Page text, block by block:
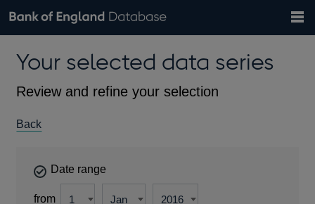
Browse data
Countries
Financial categories
Economic/industrial sectors
A-Z
Exchange rates
Bank of England website
theYour selected data series
Review and refine your selection
Back
Date range
from